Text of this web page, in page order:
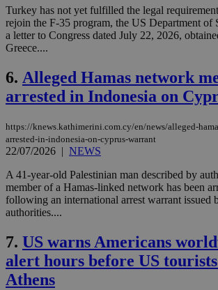
Turkey has not yet fulfilled the legal
rejoin the F-35 program, the US Department of
a letter to Congress dated July 22, 2026,
Greece....
6. Alleged Hamas network
arrested in Indonesia on
https://knews.kathimerini.com.cy/en/news/alleged-
arrested-in-indonesia-on-cyprus-warrant
22/07/2026 | NEWS
A 41-year-old Palestinian man described by
member of a Hamas-linked network has been
following an international arrest warrant issued
authorities....
7. US warns Americans
alert hours before US
Athens